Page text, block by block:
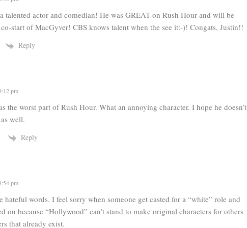
talented actor and comedian! He was GREAT on Rush Hour and will be
start of MacGyver! CBS knows talent when the see it:-)! Congats, Justin!!
Reply
pm
the worst part of Rush Hour. What an annoying character. I hope he doesn’t
well.
Reply
pm
hateful words. I feel sorry when someone get casted for a “white” role and
on because “Hollywood” can’t stand to make original characters for others
that already exist.